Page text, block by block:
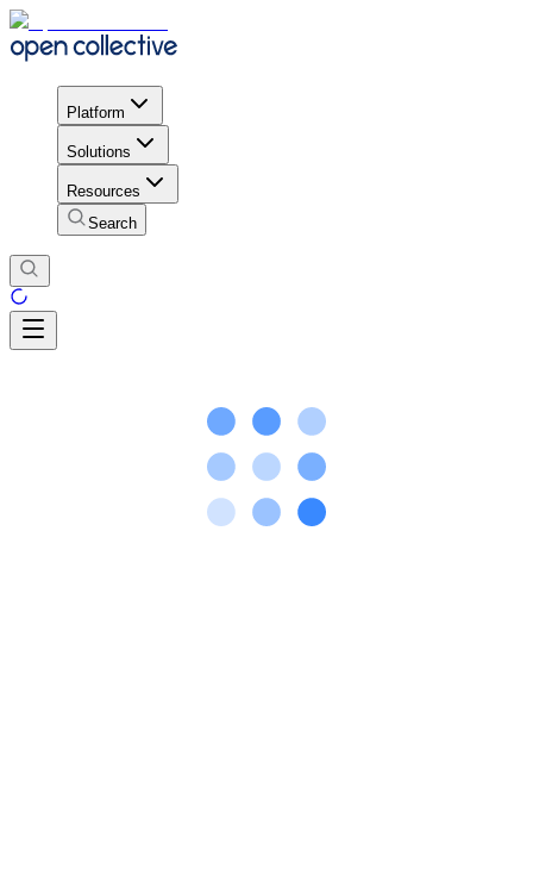
Platform
Solutions
Resources
Search